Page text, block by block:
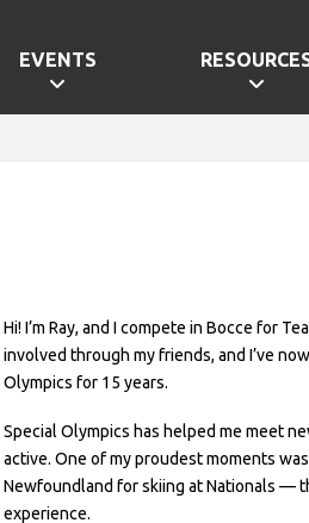
EVENTS
Hi! I’m Ray, and I compete in Bocce for
involved through my friends, and I’ve
Olympics for 15 years.
Special Olympics has helped me meet
active. One of my proudest moments
Newfoundland for skiing at Nationals —
experience.